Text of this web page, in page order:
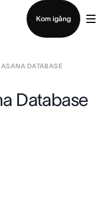
Kom igång
DATABASE
Database